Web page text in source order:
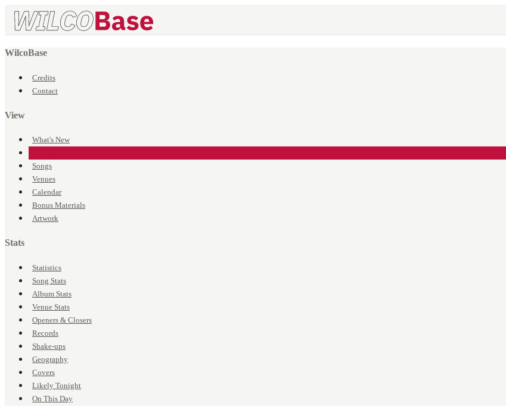
WilcoBase
Credits
Contact
View
What's New
Songs
Venues
Calendar
Bonus Materials
Artwork
Stats
Statistics
Song Stats
Album Stats
Venue Stats
Openers & Closers
Records
Shake-ups
Geography
Covers
Likely Tonight
On This Day